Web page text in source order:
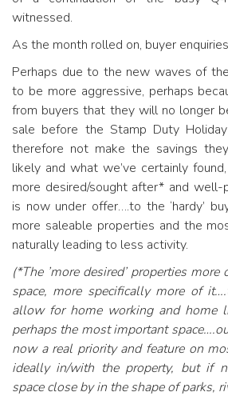
witnessed.
As the month rolled on, buyer
Perhaps due to the new waves of
to be more aggressive, perhaps
from buyers that they will no longer
sale before the Stamp Duty
therefore not make the savings
likely and what we’ve certainly
more desired/sought after* and
is now under offer….to the ‘hardy’
more saleable properties and the
naturally leading to less activity.
(*The ’more desired’ properties
space, more specifically more of
allow for home working and home
perhaps the most important
now a real priority and feature on
ideally in/with the property, but if
space close by in the shape of parks,